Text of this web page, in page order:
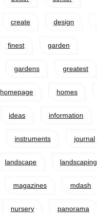
create design
finest garden
gardens greatest
homepage homes
ideas information
instruments journal
landscape landscaping
magazines mdash
nursery panorama